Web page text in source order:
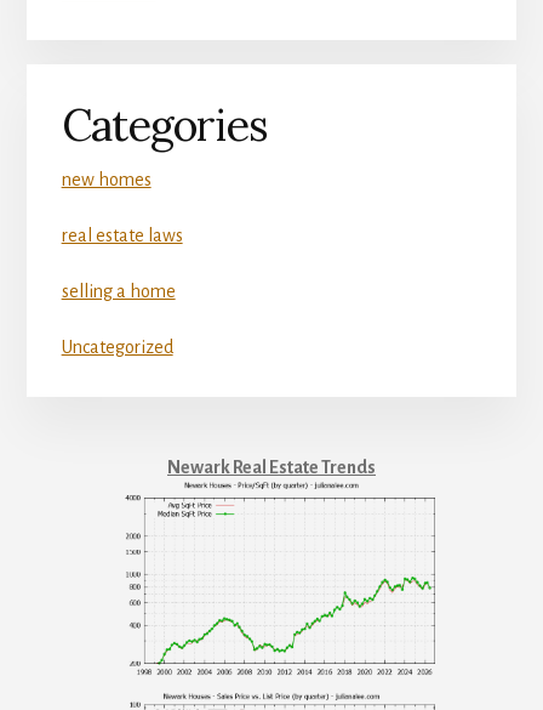
Categories
new homes
real estate laws
selling a home
Uncategorized
Newark Real Estate Trends